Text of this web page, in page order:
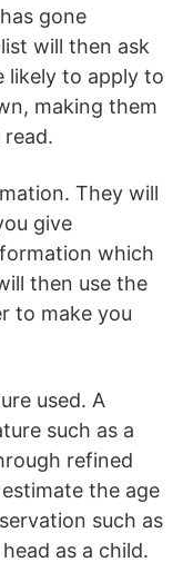
gone
will then ask
likely to apply to
making them
They will
give
which
then use the
to make you
used. A
such as a
refined
the age
such as
as a child.